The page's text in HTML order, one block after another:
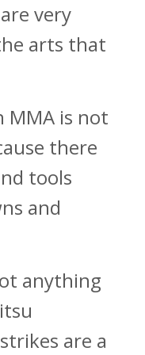
very
arts that
MMA is not
there
tools
and
anything
are a